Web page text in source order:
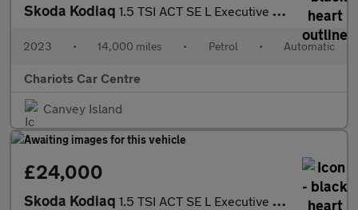
Skoda Kodiaq 1.5 TSI ACT SE L Executive DSG Euro 6 (s/s) 5dr (7 Seat)
2023 • 14,000 miles • Petrol • Automatic
Chariots Car Centre
Canvey Island
£24,000
Skoda Kodiaq 1.5 TSI ACT SE L Executive DSG Euro 6 (s/s) 5dr (7 Seat)